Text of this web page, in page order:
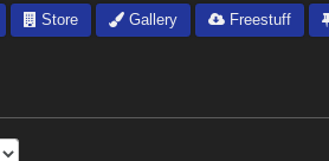
Store Gallery Freestuff